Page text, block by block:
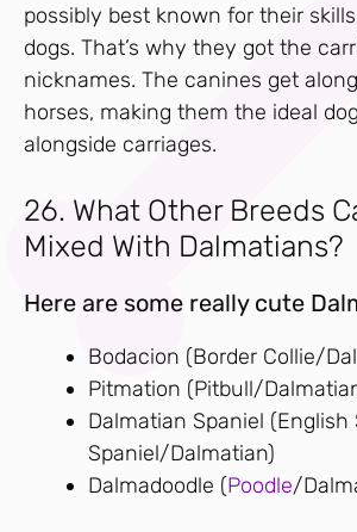
possibly best known for their
dogs. That’s why they got the
nicknames. The canines get
horses, making them the ideal
alongside carriages.
26. What Other Breeds
Mixed With Dalmatians?
Here are some really cute
Bodacion (Border Collie/
Pitmation (Pitbull/
Dalmatian Spaniel (English
Spaniel/Dalmatian)
Dalmadoodle (Poodle/